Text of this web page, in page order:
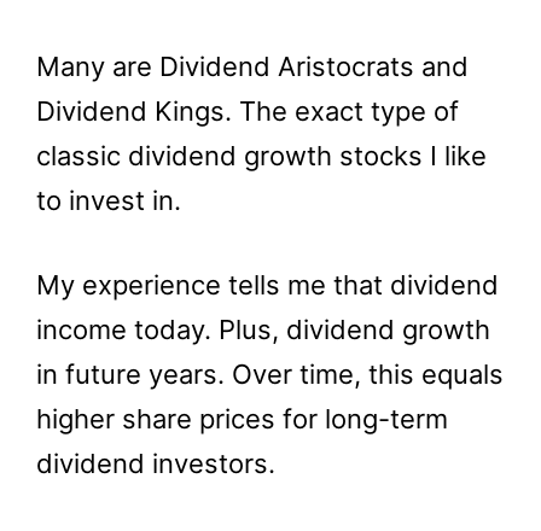
Many are Dividend Aristocrats and
Dividend Kings. The exact type of
classic dividend growth stocks I like
to invest in.
My experience tells me that dividend
income today. Plus, dividend growth
in future years. Over time, this equals
higher share prices for long-term
dividend investors.